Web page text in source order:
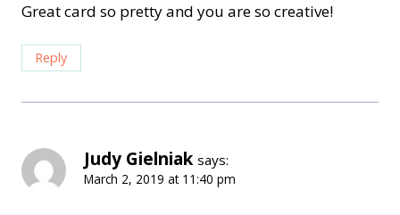
Great card so pretty and you are so creative!
Reply
Judy Gielniak says:
March 2, 2019 at 11:40 pm